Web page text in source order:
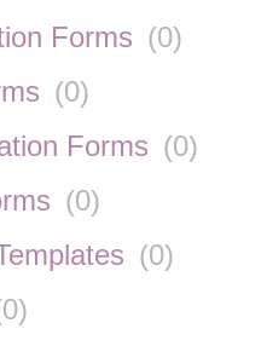
Forms (0)
(0)
Forms (0)
(0)
(0)
0)